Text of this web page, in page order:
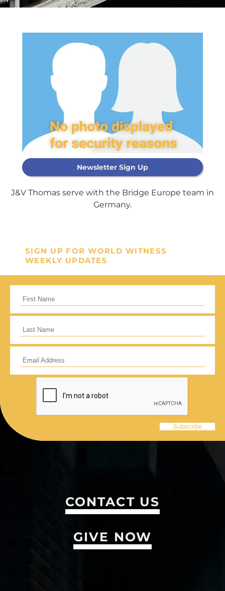
Newsletter Sign Up
J&V Thomas serve with the Bridge Europe team in
Germany.
SIGN UP FOR WORLD WITNESS
WEEKLY UPDATES
CONTACT US
GIVE NOW
Support Our
General Fund
missionaries and projects around
GIVE ONCE
processing fee.
Give Monthly